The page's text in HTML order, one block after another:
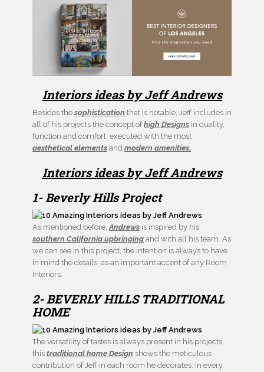
Interiors ideas by Jeff Andrews
Besides the sophistication that is notable, Jeff includes in
all of his projects the concept ofhigh Designs in quality,
function and comfort, executed with the most
aesthetical elements and modern amenities.
Interiors ideas by Jeff Andrews
1- Beverly Hills Project
As mentioned before,Andrews is inspired by his
southern California upbringing and with all his team. As
we can see in this project, the intention is always to have
in mind the details, as an important accent of any Room
Interiors.
2- BEVERLY HILLS TRADITIONAL
HOME
The versatility of tastes is always present in his projects,
this traditional home Design shows the meticulous
contribution of Jeff in each room he decorates. In every